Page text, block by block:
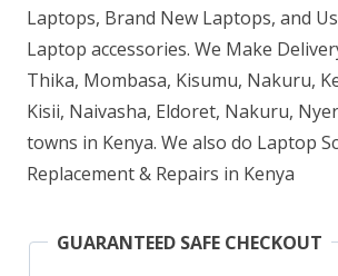
Laptops, Brand New Laptops, and
Laptop accessories. We Make
Thika, Mombasa, Kisumu, Nakuru,
Kisii, Naivasha, Eldoret, Nakuru,
towns in Kenya. We also do Laptop
Replacement & Repairs in Kenya
GUARANTEED SAFE CHECKOUT